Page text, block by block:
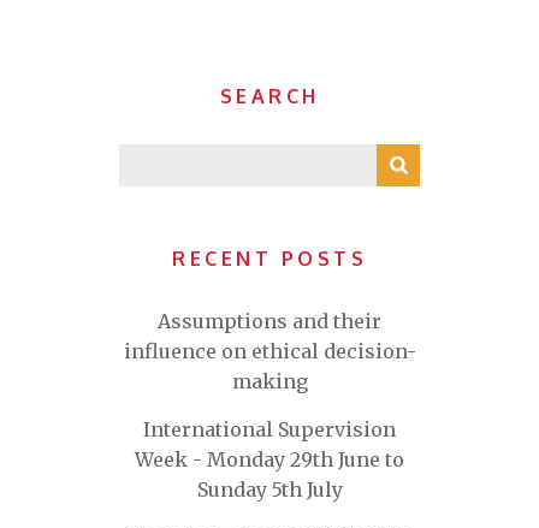
SEARCH
RECENT POSTS
Assumptions and their
influence on ethical decision-
making
International Supervision
Week - Monday 29th June to
Sunday 5th July